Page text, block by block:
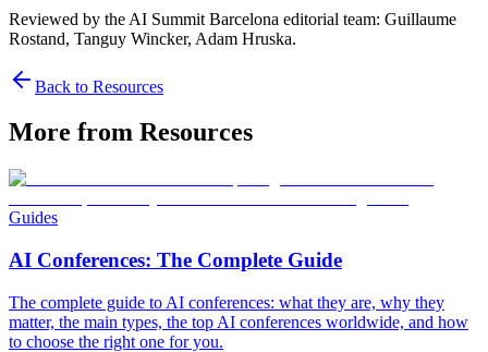
Reviewed by the AI Summit Barcelona editorial team: Guillaume
Rostand, Tanguy Wincker, Adam Hruska.
Back to Resources
More from Resources
Guides
AI Conferences: The Complete Guide
The complete guide to AI conferences: what they are, why they
matter, the main types, the top AI conferences worldwide, and how
to choose the right one for you.